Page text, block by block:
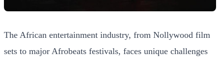
The African entertainment industry, from Nollywood film
sets to major Afrobeats festivals, faces unique challenges